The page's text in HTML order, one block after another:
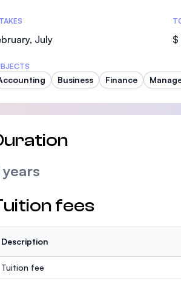
July $
Business Finance
years
fees
Description
Tuition fee